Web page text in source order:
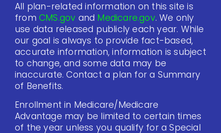
All plan-related information on this site is
from CMS.gov and Medicare.gov. We only
use data released publicly each year. While
our goal is always to provide fact-based,
accurate information, information is subject
to change, and some data may be
inaccurate. Contact a plan for a Summary
of Benefits.
Enrollment in Medicare/Medicare
Advantage may be limited to certain times
of the year unless you qualify for a Special